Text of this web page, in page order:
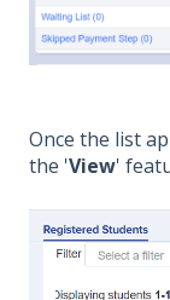
Once the list
the 'View'